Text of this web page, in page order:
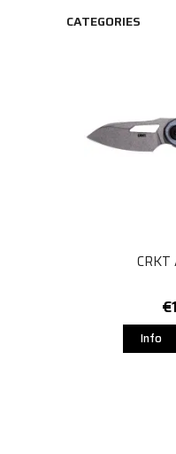
CATEGORIES
Info